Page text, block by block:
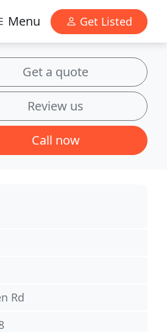
Menu Get Listed
Get a quote
Review us
Call now
Rd